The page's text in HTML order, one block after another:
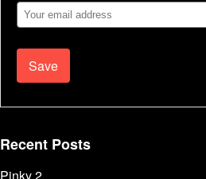
Email
Address
Recent Posts
Pinky 2